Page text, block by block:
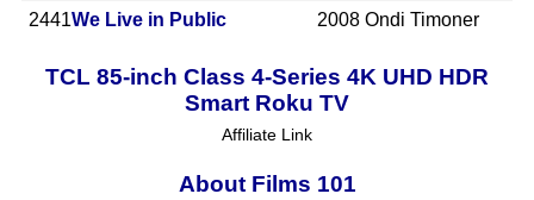
2441We Live in Public 2008 Ondi Timoner
TCL 85-inch Class 4-Series 4K UHD HDR
Smart Roku TV
Affiliate Link
About Films 101